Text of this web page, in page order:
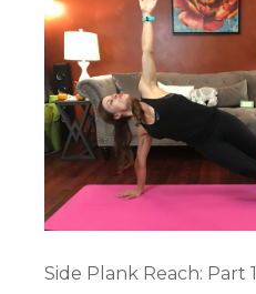
Side Plank Reach: Part 1